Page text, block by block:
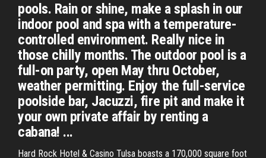
pools. Rain or shine, make a splash in our
indoor pool and spa with a temperature-
controlled environment. Really nice in
those chilly months. The outdoor pool is a
full-on party, open May thru October,
weather permitting. Enjoy the full-service
poolside bar, Jacuzzi, fire pit and make it
your own private affair by renting a
cabana! ...
Hard Rock Hotel & Casino Tulsa boasts a 170,000 square foot